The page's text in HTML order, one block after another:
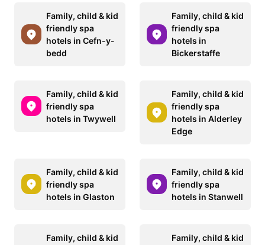
Family, child & kid
friendly spa
hotels in Cefn-y-
bedd
Family, child & kid
friendly spa
hotels in
Bickerstaffe
Family, child & kid
friendly spa
hotels in Twywell
Family, child & kid
friendly spa
hotels in Alderley
Edge
Family, child & kid
friendly spa
hotels in Glaston
Family, child & kid
friendly spa
hotels in Stanwell
Family, child & kid
Family, child & kid